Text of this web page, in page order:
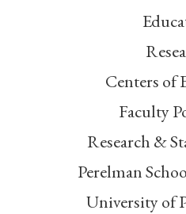
Centers of
Faculty
Research &
Perelman
University of